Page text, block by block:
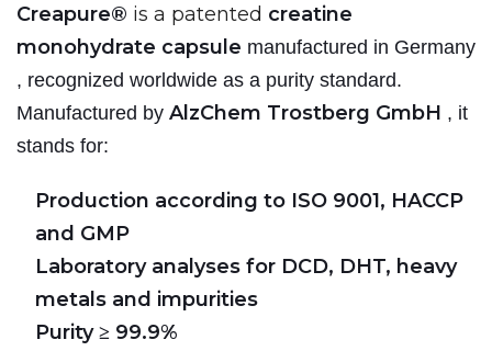
Creapure® is a patented creatine
monohydrate capsule manufactured in Germany
, recognized worldwide as a purity standard.
Manufactured by AlzChem Trostberg GmbH , it
stands for:
Production according to ISO 9001, HACCP
and GMP
Laboratory analyses for DCD, DHT, heavy
metals and impurities
Purity ≥ 99.9%